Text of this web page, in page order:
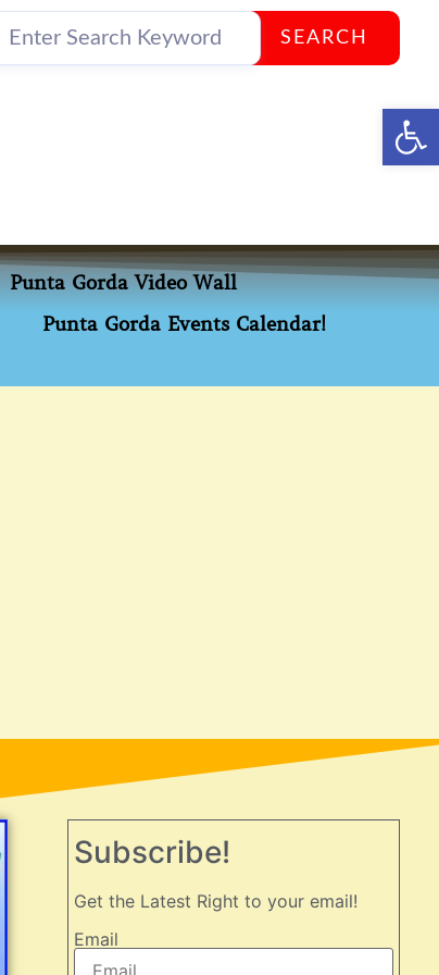
SEARCH
Punta Gorda Video Wall
Punta Gorda Events Calendar!
Subscribe!
Get the Latest Right to your email!
Email